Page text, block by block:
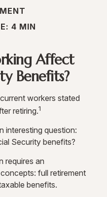
4 MIN
Affect
Benefits?
workers stated
retiring.1
interesting question:
Security benefits?
requires an
full retirement
benefits.